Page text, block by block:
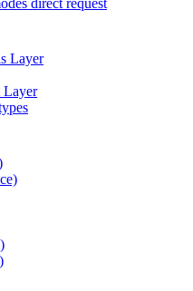
direct request
Layer
Layer